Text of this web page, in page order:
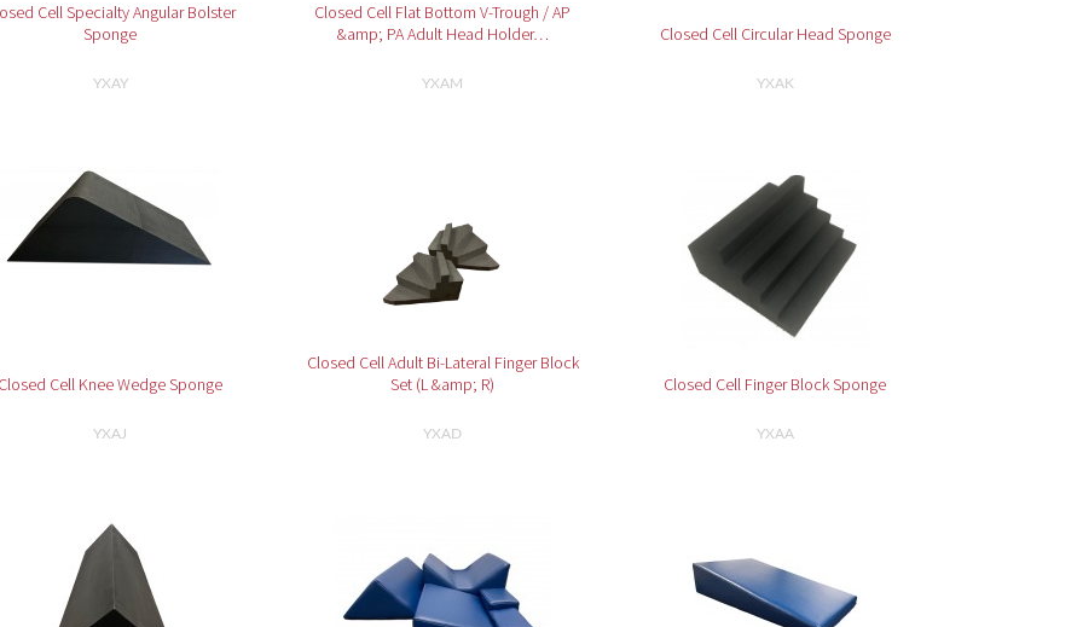
Cell Specialty Angular Bolster
Sponge
YXAY
Closed Cell Flat Bottom V-Trough / AP
&amp; PA Adult Head Holder…
YXAM
Closed Cell Circular Head Sponge
YXAK
Cell Knee Wedge Sponge
YXAJ
Closed Cell Adult Bi-Lateral Finger Block
Set (L &amp; R)
YXAD
Closed Cell Finger Block Sponge
YXAA